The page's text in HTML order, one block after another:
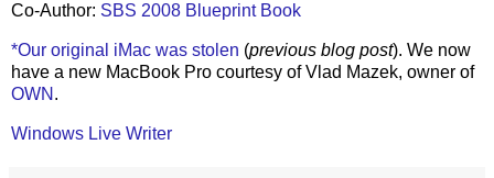
Co-Author: SBS 2008 Blueprint Book
*Our original iMac was stolen (previous blog post). We now
have a new MacBook Pro courtesy of Vlad Mazek, owner of
OWN .
Windows Live Writer